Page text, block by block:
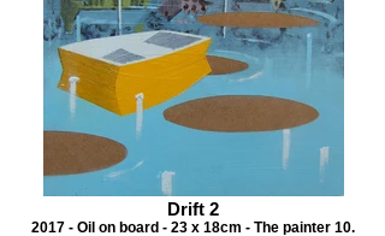
Drift 2
2017 - Oil on board - 23 x 18cm - The painter 10.